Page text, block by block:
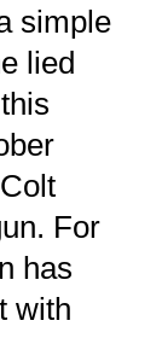
simple
lied
For
has
with